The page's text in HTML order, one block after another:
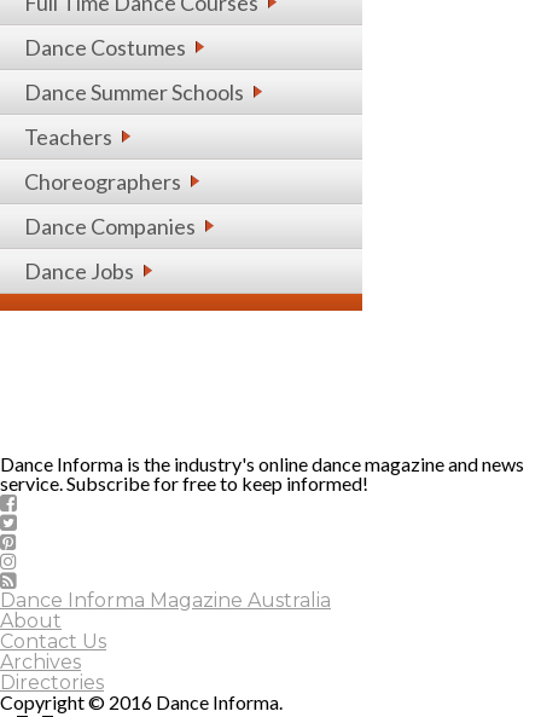
Dance Costumes
Dance Summer Schools
Teachers
Choreographers
Dance Companies
Dance Jobs
Dance Informa is the industry's online dance magazine and news
service. Subscribe for free to keep informed!
Dance Informa Magazine Australia
About
Contact Us
Archives
Directories
Copyright © 2016 Dance Informa.